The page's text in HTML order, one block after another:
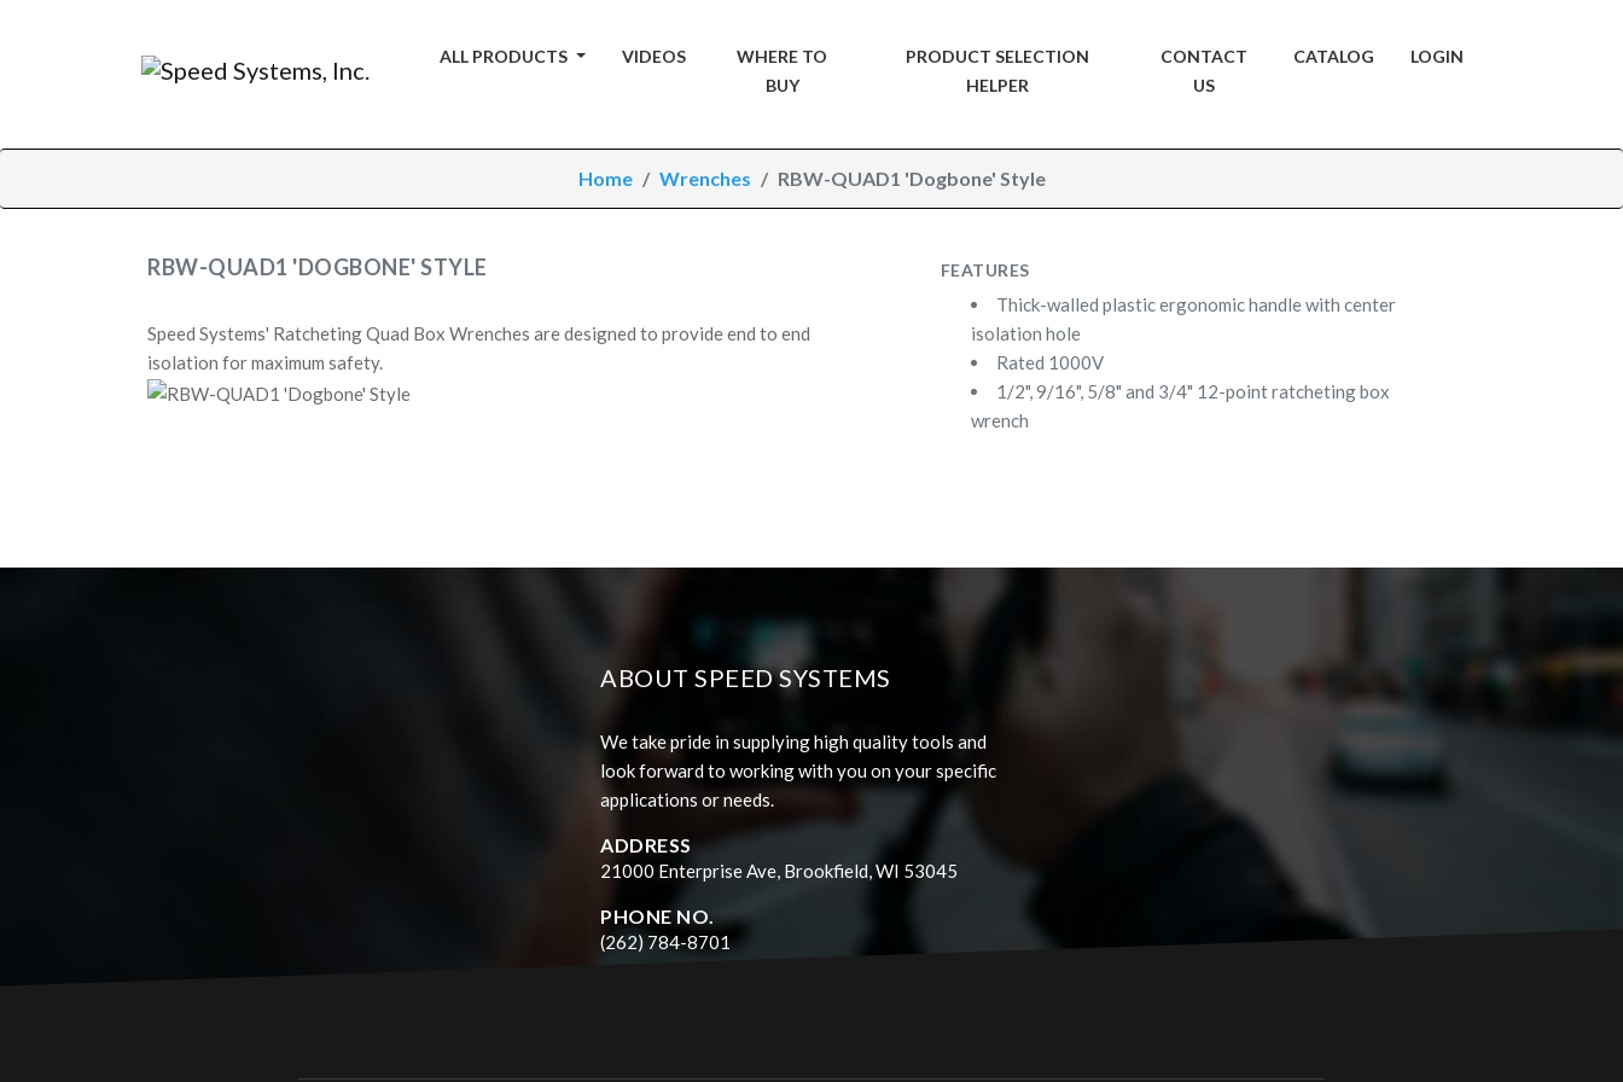
ALL PRODUCTS VIDEOS
WHERE TO
BUY
PRODUCT SELECTION
HELPER
CONTACT
US
CATALOG LOGIN
Home Wrenches RBW-QUAD1 'Dogbone' Style
RBW-QUAD1 'DOGBONE' STYLE
Speed Systems' Ratcheting Quad Box Wrenches are designed to provide end to end
isolation for maximum safety.
FEATURES
Thick-walled plastic ergonomic handle with center
isolation hole
Rated 1000V
1/2", 9/16", 5/8" and 3/4" 12-point ratcheting box
wrench
ABOUT SPEED SYSTEMS
We take pride in supplying high quality tools and
look forward to working with you on your specific
applications or needs.
ADDRESS
21000 Enterprise Ave, Brookfield, WI 53045
PHONE NO.
(262) 784-8701